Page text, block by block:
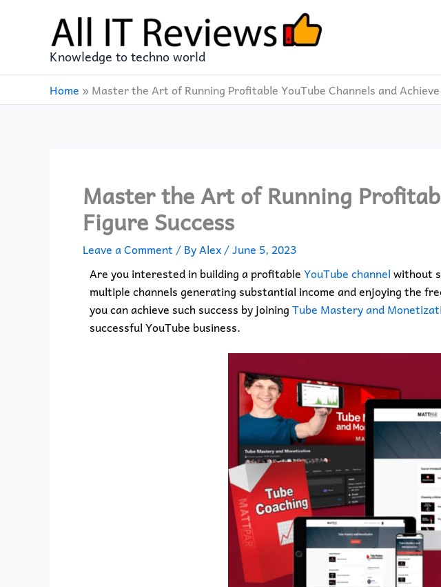
Knowledge to techno world
Home »Master the Art of Running Profitable YouTube Channels and
Master the Art of Running
Figure Success
Leave a Comment / ByAlex/June 5, 2023
Are you interested in building a profitableYouTube channelwithout
multiple channels generating substantial income and enjoying the
you can achieve such success by joiningTube Mastery and
successful YouTube business.